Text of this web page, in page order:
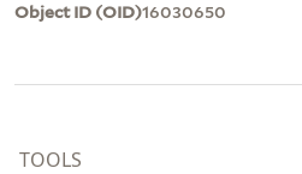
Object ID (OID)16030650
TOOLS